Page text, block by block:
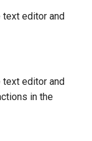
editor and
editor and
in the